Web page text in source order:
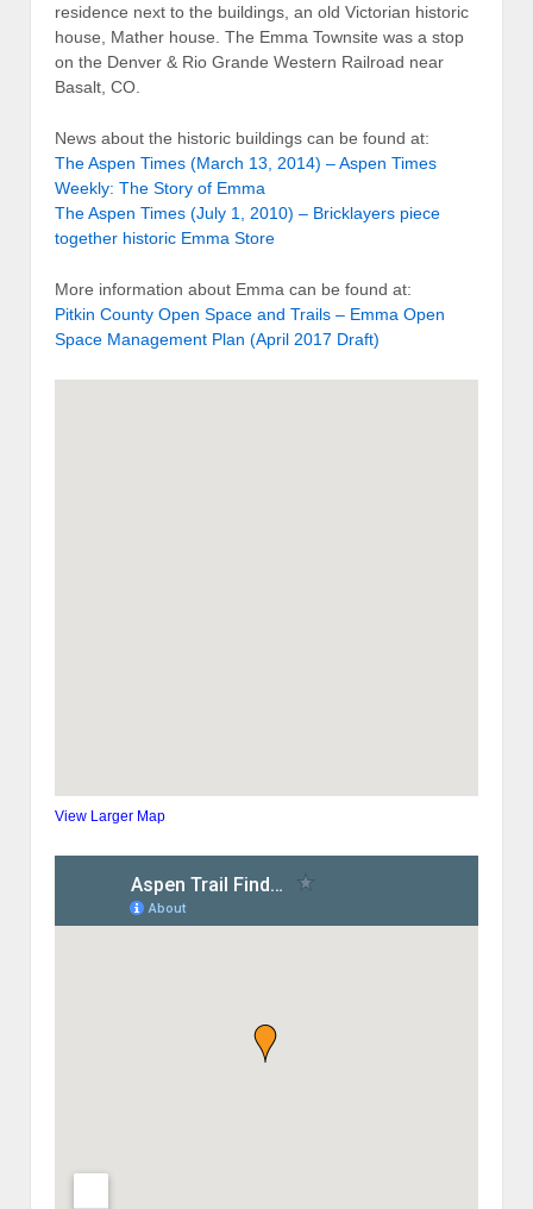
residence next to the buildings, an old Victorian historic
house, Mather house. The Emma Townsite was a stop
on the Denver & Rio Grande Western Railroad near
Basalt, CO.
News about the historic buildings can be found at:
The Aspen Times (March 13, 2014) – Aspen Times
Weekly: The Story of Emma
The Aspen Times (July 1, 2010) – Bricklayers piece
together historic Emma Store
More information about Emma can be found at:
Pitkin County Open Space and Trails – Emma Open
Space Management Plan (April 2017 Draft)
View Larger Map